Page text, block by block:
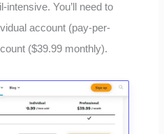
intensive. You’ll need to
account (pay-per-
($39.99 monthly).